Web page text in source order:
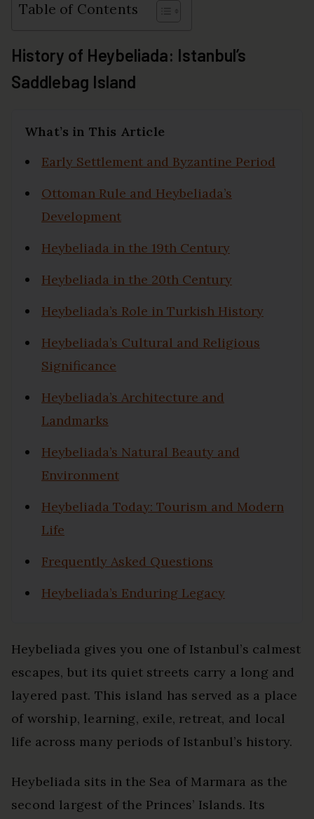
Table of Contents
History of Heybeliada: Istanbul’s
Saddlebag Island
What’s in This Article
Early Settlement and Byzantine Period
Ottoman Rule and Heybeliada’s
Development
Heybeliada in the 19th Century
Heybeliada in the 20th Century
Heybeliada’s Role in Turkish History
Heybeliada’s Cultural and Religious
Significance
Heybeliada’s Architecture and
Landmarks
Heybeliada’s Natural Beauty and
Environment
Heybeliada Today: Tourism and Modern
Life
Frequently Asked Questions
Heybeliada’s Enduring Legacy
Heybeliada gives you one of Istanbul’s calmest
escapes, but its quiet streets carry a long and
layered past. This island has served as a place
of worship, learning, exile, retreat, and local
life across many periods of Istanbul’s history.
Heybeliada sits in the Sea of Marmara as the
second largest of the Princes’ Islands. Its